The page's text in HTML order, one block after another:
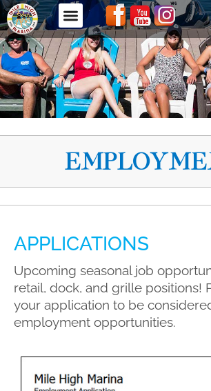
APPLICATIONS
Upcoming seasonal job
retail, dock, and grille positions!
your application to be
employment opportunities.